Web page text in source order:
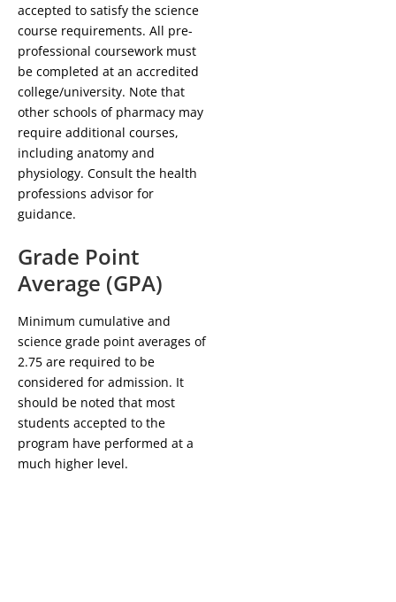
accepted to satisfy the science
course requirements. All pre-
professional coursework must
be completed at an accredited
college/university. Note that
other schools of pharmacy may
require additional courses,
including anatomy and
physiology. Consult the health
professions advisor for
guidance.
Grade Point
Average (GPA)
Minimum cumulative and
science grade point averages of
2.75 are required to be
considered for admission. It
should be noted that most
students accepted to the
program have performed at a
much higher level.